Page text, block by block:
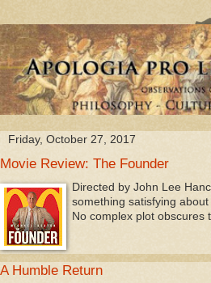
Friday, October 27, 2017
Movie Review: The Founder
Directed by John Lee
something satisfying
No complex plot obscures
A Humble Return